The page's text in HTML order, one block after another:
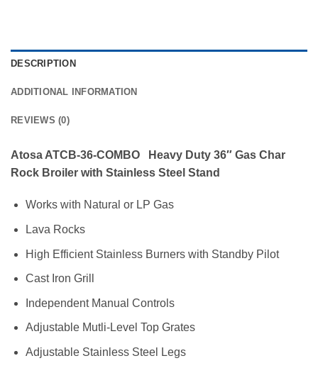
DESCRIPTION
ADDITIONAL INFORMATION
REVIEWS (0)
Atosa ATCB-36-COMBO Heavy Duty 36″ Gas Char
Rock Broiler with Stainless Steel Stand
Works with Natural or LP Gas
Lava Rocks
High Efficient Stainless Burners with Standby Pilot
Cast Iron Grill
Independent Manual Controls
Adjustable Mutli-Level Top Grates
Adjustable Stainless Steel Legs